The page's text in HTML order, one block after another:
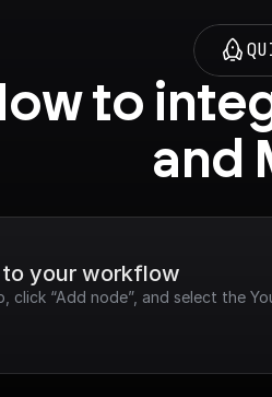
to
and
your workflow
click “Add node”, and select the